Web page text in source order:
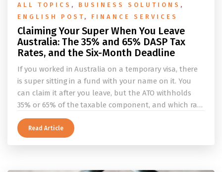
ALL TOPICS , BUSINESS SOLUTIONS ,
ENGLISH POST , FINANCE SERVICES
Claiming Your Super When You Leave
Australia: The 35% and 65% DASP Tax
Rates, and the Six-Month Deadline
If you worked in Australia on a temporary visa, there
is super sitting in a fund with your name on it. You
can claim it after you leave, but the ATO withholds
35% or 65% of the taxable component, and which rate
applies depends on whether you ever held a working
holiday maker visa. This guide covers the eligibility
conditions, the DASP tax rate table, the six-month
Read Article